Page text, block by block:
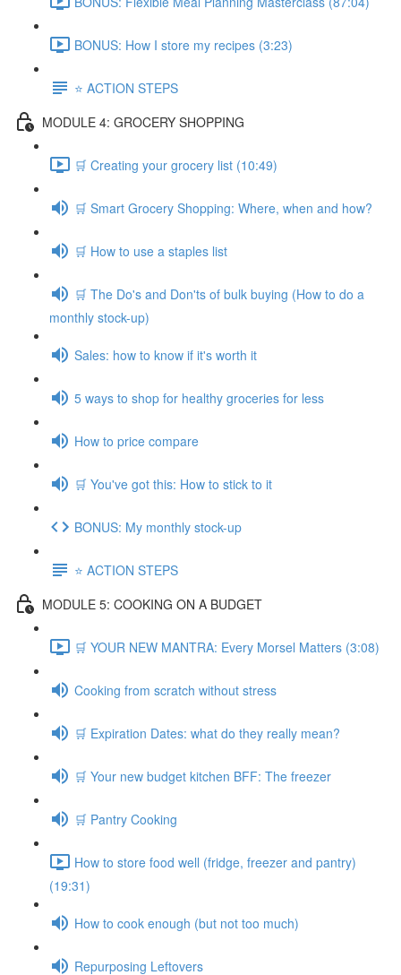
BONUS: How I store my recipes (3:23)
⭐️ ACTION STEPS
MODULE 4: GROCERY SHOPPING
🛒 Creating your grocery list (10:49)
🛒 Smart Grocery Shopping: Where, when and how?
🛒 How to use a staples list
🛒 The Do's and Don'ts of bulk buying (How to do a
monthly stock-up)
Sales: how to know if it's worth it
5 ways to shop for healthy groceries for less
How to price compare
🛒 You've got this: How to stick to it
BONUS: My monthly stock-up
⭐️ ACTION STEPS
MODULE 5: COOKING ON A BUDGET
🛒 YOUR NEW MANTRA: Every Morsel Matters (3:08)
Cooking from scratch without stress
🛒 Expiration Dates: what do they really mean?
🛒 Your new budget kitchen BFF: The freezer
🛒 Pantry Cooking
How to store food well (fridge, freezer and pantry)
(19:31)
How to cook enough (but not too much)
Repurposing Leftovers